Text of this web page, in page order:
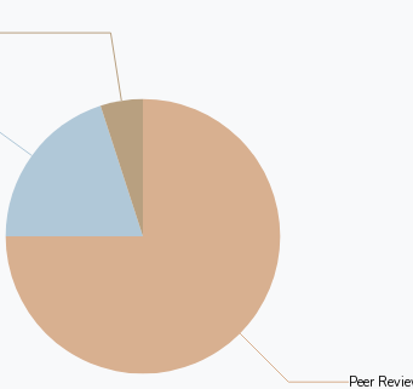
Peer